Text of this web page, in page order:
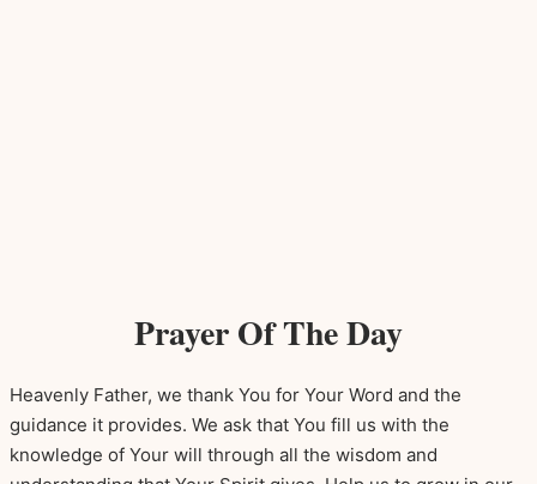
Prayer Of The Day
Heavenly Father, we thank You for Your Word and the
guidance it provides. We ask that You fill us with the
knowledge of Your will through all the wisdom and